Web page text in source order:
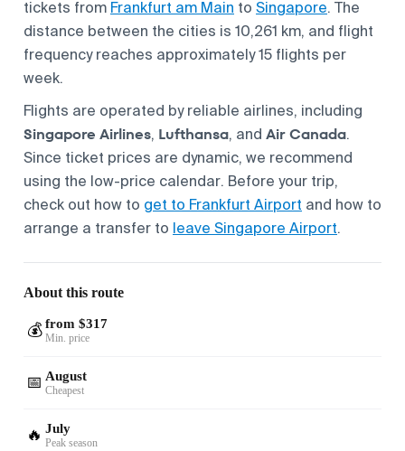
tickets from Frankfurt am Main to Singapore. The
distance between the cities is 10,261 km, and flight
frequency reaches approximately 15 flights per
week.
Flights are operated by reliable airlines, including
Singapore Airlines, Lufthansa, and Air Canada.
Since ticket prices are dynamic, we recommend
using the low-price calendar. Before your trip,
check out how to get to Frankfurt Airport and how to
arrange a transfer to leave Singapore Airport.
About this route
💰 from $317
Min. price
📅 August
Cheapest
🔥 July
Peak season